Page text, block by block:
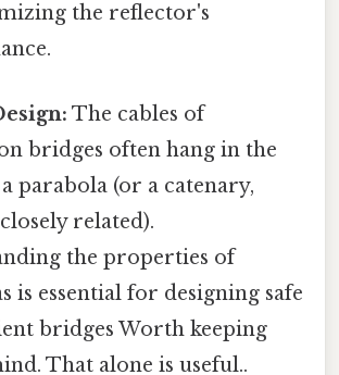
the reflector's
The cables of
bridges often hang in the
parabola (or a catenary,
related).
the properties of
is essential for designing safe
bridges Worth keeping
That alone is useful..